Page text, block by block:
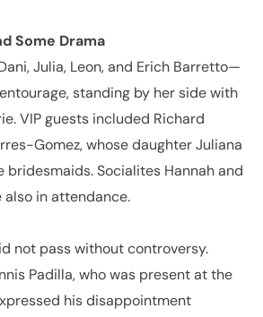
Some Drama
Julia, Leon, and Erich Barretto—
standing by her side with
VIP guests included Richard
Gomez, whose daughter Juliana
bridesmaids. Socialites Hannah and
also in attendance.
not pass without controversy.
Padilla, who was present at the
his disappointment